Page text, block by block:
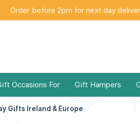
Order before 2pm for next day
Occasions For Gift Hampers
Gifts Ireland & Europe